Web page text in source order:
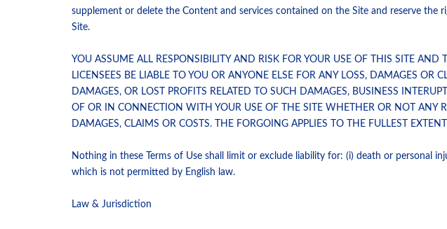
supplement or delete the Content and services contained on the Site and reserve
Site.
YOU ASSUME ALL RESPONSIBILITY AND RISK FOR YOUR USE OF THIS SITE
LICENSEES BE LIABLE TO YOU OR ANYONE ELSE FOR ANY LOSS, DAMAGES
DAMAGES, OR LOST PROFITS RELATED TO SUCH DAMAGES, BUSINESS
OF OR IN CONNECTION WITH YOUR USE OF THE SITE WHETHER OR NOT ANY
DAMAGES, CLAIMS OR COSTS. THE FORGOING APPLIES TO THE FULLEST
Nothing in these Terms of Use shall limit or exclude liability for: (i) death or personal
which is not permitted by English law.
Law & Jurisdiction